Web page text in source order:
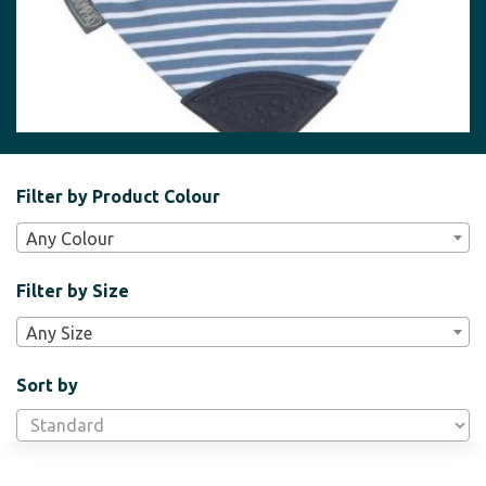
Filter
Bar
Widgets
Filter by Product Colour
Any Colour
Filter by Size
Any Size
Sort by